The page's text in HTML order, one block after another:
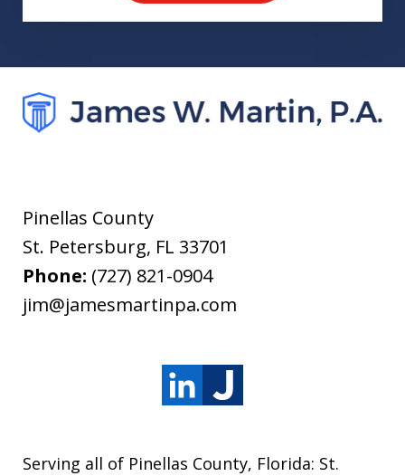
Pinellas County
St. Petersburg, FL 33701
Phone: (727) 821-0904
jim@jamesmartinpa.com
Serving all of Pinellas County, Florida: St.